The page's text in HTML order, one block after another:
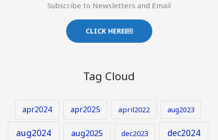
Subscribe to Newsletters and Email
CLICK HERE
Tag Cloud
apr2024 apr2025 april2022 aug2023
aug2024 aug2025 dec2023 dec2024